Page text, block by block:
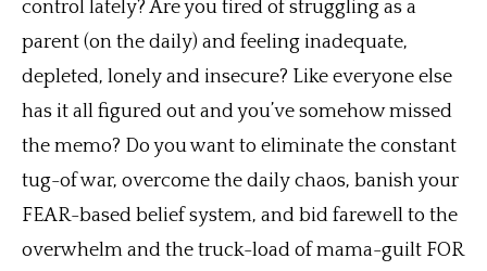
control lately? Are you tired of struggling as a
parent (on the daily) and feeling inadequate,
depleted, lonely and insecure? Like everyone else
has it all figured out and you’ve somehow missed
the memo? Do you want to eliminate the constant
tug-of war, overcome the daily chaos, banish your
FEAR-based belief system, and bid farewell to the
overwhelm and the truck-load of mama-guilt FOR